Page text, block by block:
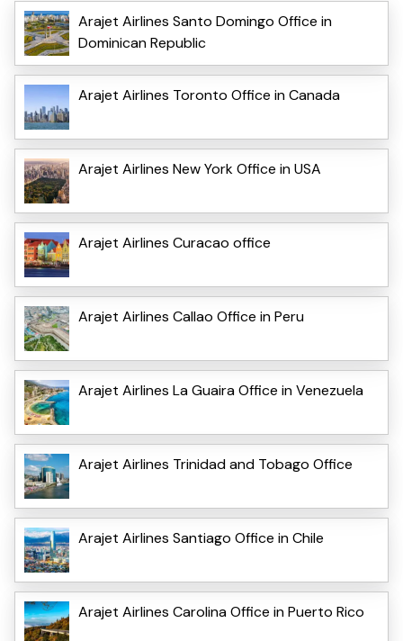
Arajet Airlines Santo Domingo Office in
Dominican Republic
Arajet Airlines Toronto Office in Canada
Arajet Airlines New York Office in USA
Arajet Airlines Curacao office
Arajet Airlines Callao Office in Peru
Arajet Airlines La Guaira Office in Venezuela
Arajet Airlines Trinidad and Tobago Office
Arajet Airlines Santiago Office in Chile
Arajet Airlines Carolina Office in Puerto Rico